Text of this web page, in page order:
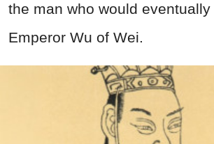
the man who would
Emperor Wu of Wei.